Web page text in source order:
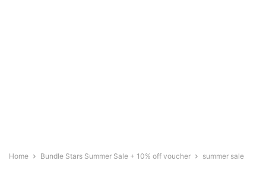
Home Bundle Stars Summer Sale + 10% off voucher summer sale